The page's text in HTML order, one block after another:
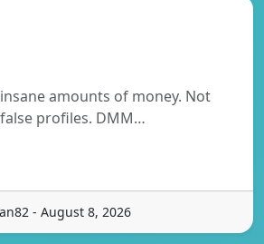
amounts of money. Not
profiles. DMM…
- August 8, 2026